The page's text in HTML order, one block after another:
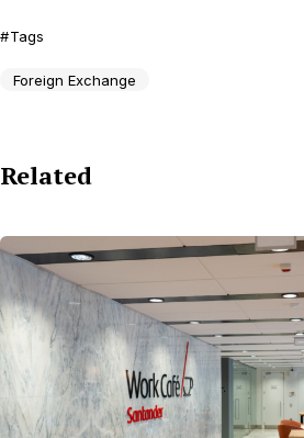
Tags
Foreign Exchange
Related